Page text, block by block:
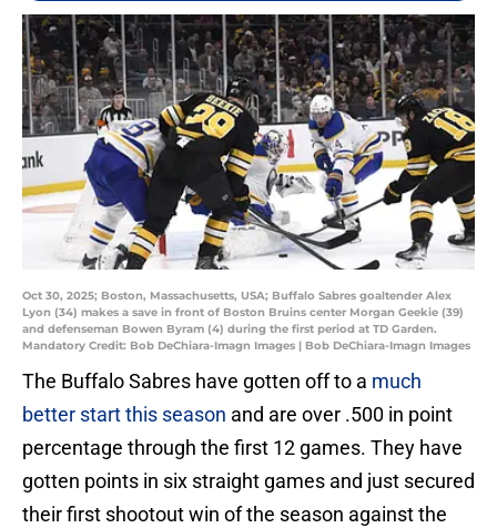
Oct 30, 2025; Boston, Massachusetts, USA; Buffalo Sabres goaltender Alex
Lyon (34) makes a save in front of Boston Bruins center Morgan Geekie (39)
and defenseman Bowen Byram (4) during the first period at TD Garden.
Mandatory Credit: Bob DeChiara-Imagn Images | Bob DeChiara-Imagn Images
The Buffalo Sabres have gotten off to a much
better start this season and are over .500 in point
percentage through the first 12 games. They have
gotten points in six straight games and just secured
their first shootout win of the season against the